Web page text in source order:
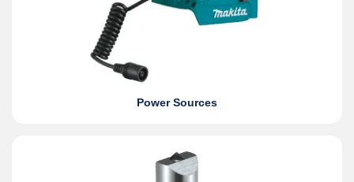
Power Sources